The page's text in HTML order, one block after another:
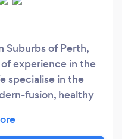
Suburbs of Perth,
experience in the
specialise in the
fusion, healthy
chef, Jonathan